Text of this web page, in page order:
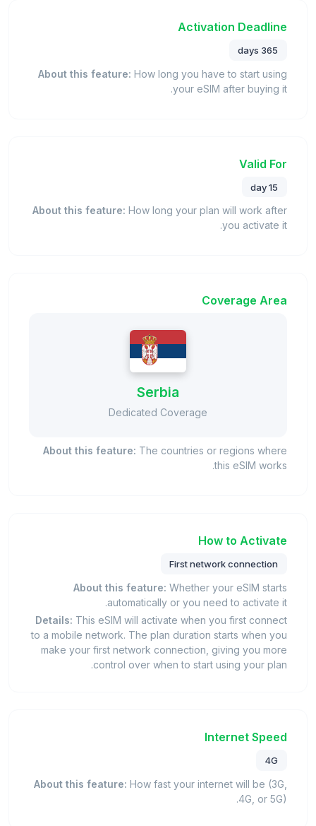
Activation Deadline
365 days
About this feature: How long you have to start using
your eSIM after buying it.
Valid For
15 day
About this feature: How long your plan will work after
you activate it.
Coverage Area
Serbia
Dedicated Coverage
About this feature: The countries or regions where
this eSIM works.
How to Activate
First network connection
About this feature: Whether your eSIM starts
automatically or you need to activate it.
Details: This eSIM will activate when you first connect
to a mobile network. The plan duration starts when you
make your first network connection, giving you more
control over when to start using your plan.
Internet Speed
4G
About this feature: How fast your internet will be (3G,
4G, or 5G).